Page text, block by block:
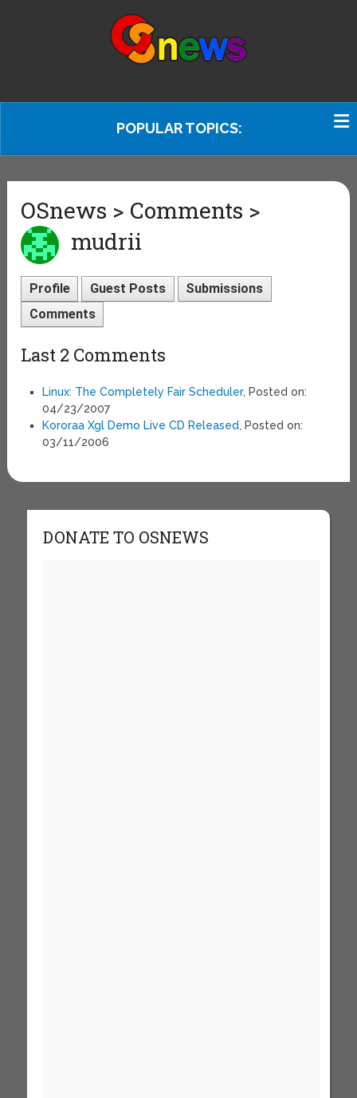
POPULAR TOPICS:
OSnews > Comments >
mudrii
Profile Guest Posts
Submissions
Comments
Last 2 Comments
Linux: The Completely Fair Scheduler, Posted on:
04/23/2007
Kororaa Xgl Demo Live CD Released, Posted on:
03/11/2006
DONATE TO OSNEWS